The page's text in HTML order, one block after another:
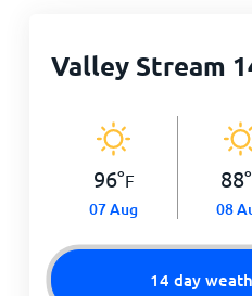
Valley Stream
96°F
07 Aug
88°
08
14 day